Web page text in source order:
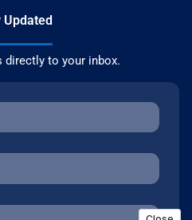
Updated
directly to your inbox.